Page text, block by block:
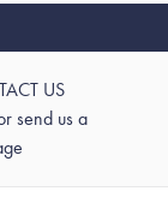
US
send us a